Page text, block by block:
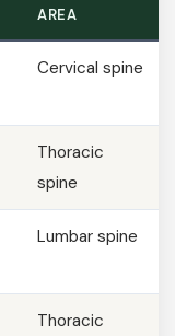
AREA
Cervical spine
Thoracic
spine
Lumbar spine
Thoracic